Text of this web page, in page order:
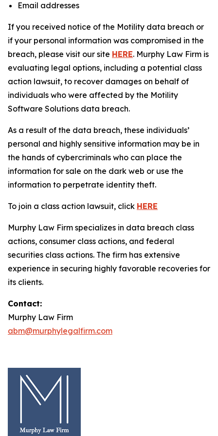
Email addresses
If you received notice of the Motility data breach or
if your personal information was compromised in the
breach, please visit our site HERE. Murphy Law Firm is
evaluating legal options, including a potential class
action lawsuit, to recover damages on behalf of
individuals who were affected by the Motility
Software Solutions data breach.
As a result of the data breach, these individuals’
personal and highly sensitive information may be in
the hands of cybercriminals who can place the
information for sale on the dark web or use the
information to perpetrate identity theft.
To join a class action lawsuit, click HERE
Murphy Law Firm specializes in data breach class
actions, consumer class actions, and federal
securities class actions. The firm has extensive
experience in securing highly favorable recoveries for
its clients.
Contact:
Murphy Law Firm
abm@murphylegalfirm.com